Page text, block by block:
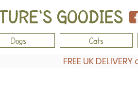
GOODIES
Dogs Cats
FREE UK